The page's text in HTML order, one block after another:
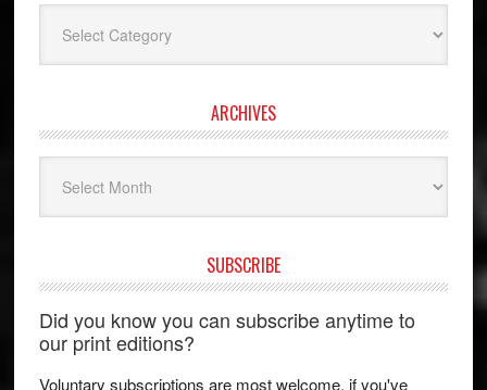
ARCHIVES
SUBSCRIBE
Did you know you can subscribe anytime to
our print editions?
Voluntary subscriptions are most welcome, if you've